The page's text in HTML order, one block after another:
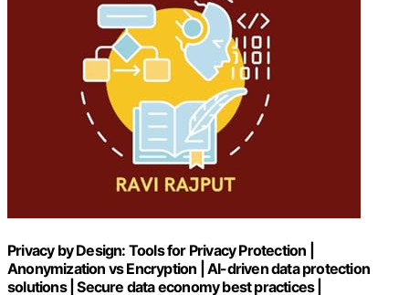
Privacy by Design: Tools for Privacy Protection |
Anonymization vs Encryption | AI-driven data protection
solutions | Secure data economy best practices |